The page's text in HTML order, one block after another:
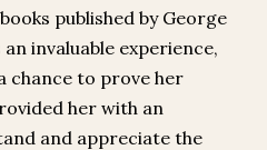
published by George
invaluable experience,
chance to prove her
her with an
and appreciate the